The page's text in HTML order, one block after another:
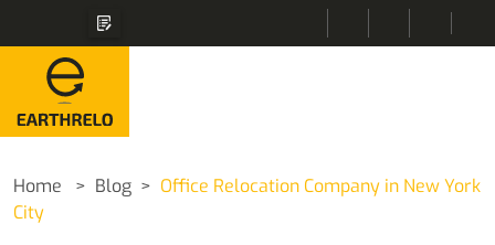
Home Blog
Office Relocation Company in New York
City